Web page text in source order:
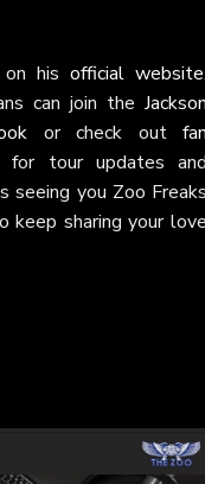
on his official website
can join the
or check out
tour updates
seeing you Zoo
keep sharing your